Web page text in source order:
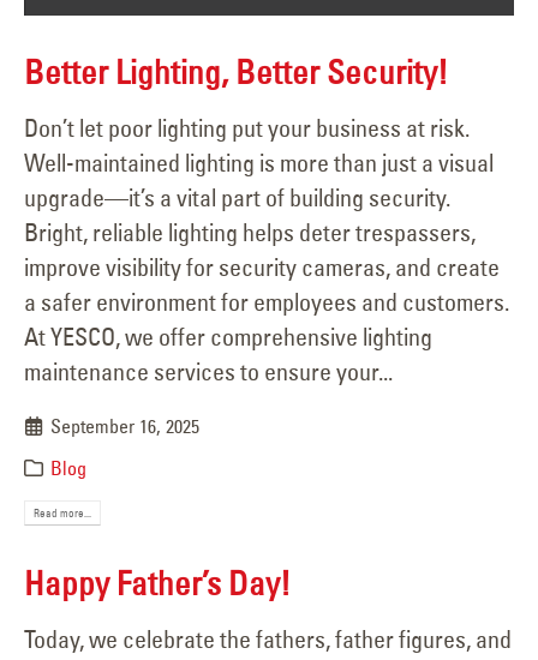
Better Lighting, Better Security!
Don’t let poor lighting put your business at risk.
Well-maintained lighting is more than just a visual
upgrade—it’s a vital part of building security.
Bright, reliable lighting helps deter trespassers,
improve visibility for security cameras, and create
a safer environment for employees and customers.
At YESCO, we offer comprehensive lighting
maintenance services to ensure your...
September 16, 2025
Blog
Read more...
Happy Father’s Day!
Today, we celebrate the fathers, father figures, and